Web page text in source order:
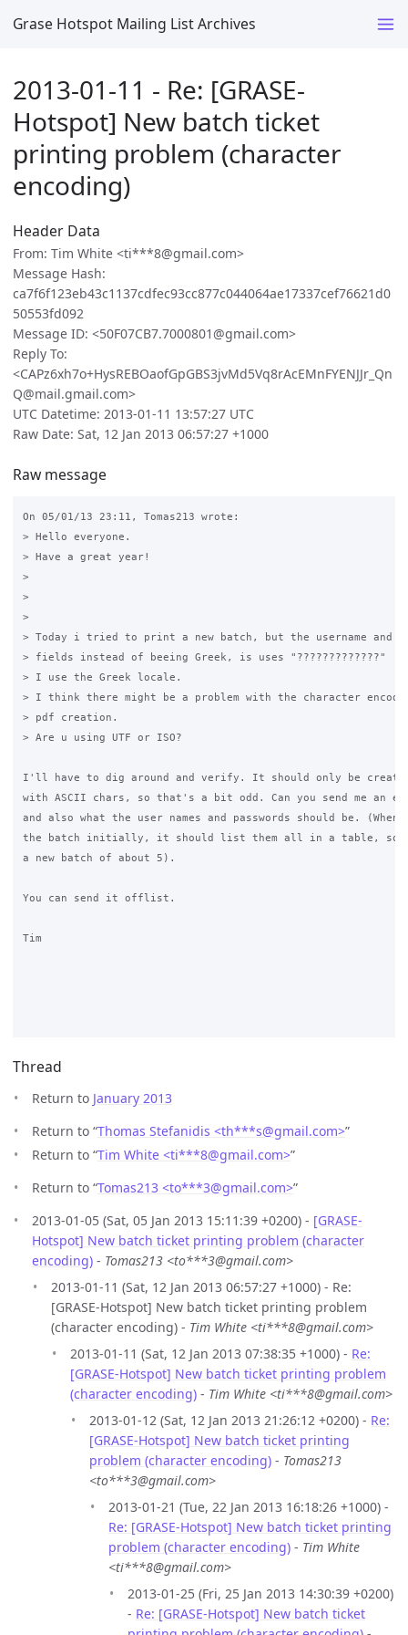
Grase Hotspot Mailing List Archives
2013-01-11 - Re: [GRASE-
Hotspot] New batch ticket
printing problem (character
encoding)
Header Data
From: Tim White <ti***8@gmail.com>
Message Hash:
ca7f6f123eb43c1137cdfec93cc877c044064ae17337cef76621d0
50553fd092
Message ID: <50F07CB7.7000801@gmail.com>
Reply To:
<CAPz6xh7o+HysREBOaofGpGBS3jvMd5Vq8rAcEMnFYENJJr_Qn
Q@mail.gmail.com>
UTC Datetime: 2013-01-11 13:57:27 UTC
Raw Date: Sat, 12 Jan 2013 06:57:27 +1000
Raw message
On 05/01/13 23:11, Tomas213 wrote:
> Hello everyone.
> Have a great year!
>
>
>
> Today i tried to print a new batch, but the username and
> fields instead of beeing Greek, is uses "?????????????"
> I use the Greek locale.
> I think there might be a problem with the character
> pdf creation.
> Are u using UTF or ISO?
I'll have to dig around and verify. It should only be
with ASCII chars, so that's a bit odd. Can you send me an
and also what the user names and passwords should be.
the batch initially, it should list them all in a table, so
a new batch of about 5).
You can send it offlist.
Tim
Thread
Return to January 2013
Return to “Thomas Stefanidis <th***s@gmail.com>”
Return to “Tim White <ti***8@gmail.com>”
Return to “Tomas213 <to***3@gmail.com>”
2013-01-05 (Sat, 05 Jan 2013 15:11:39 +0200) - [GRASE-
Hotspot] New batch ticket printing problem (character
encoding) - Tomas213 <to***3@gmail.com>
2013-01-11 (Sat, 12 Jan 2013 06:57:27 +1000) - Re:
[GRASE-Hotspot] New batch ticket printing problem
(character encoding) - Tim White <ti***8@gmail.com>
2013-01-11 (Sat, 12 Jan 2013 07:38:35 +1000) - Re:
[GRASE-Hotspot] New batch ticket printing problem
(character encoding) - Tim White <ti***8@gmail.com>
2013-01-12 (Sat, 12 Jan 2013 21:26:12 +0200) - Re:
[GRASE-Hotspot] New batch ticket printing
problem (character encoding) - Tomas213
<to***3@gmail.com>
2013-01-21 (Tue, 22 Jan 2013 16:18:26 +1000) -
Re: [GRASE-Hotspot] New batch ticket printing
problem (character encoding) - Tim White
<ti***8@gmail.com>
2013-01-25 (Fri, 25 Jan 2013 14:30:39 +0200)
- Re: [GRASE-Hotspot] New batch ticket